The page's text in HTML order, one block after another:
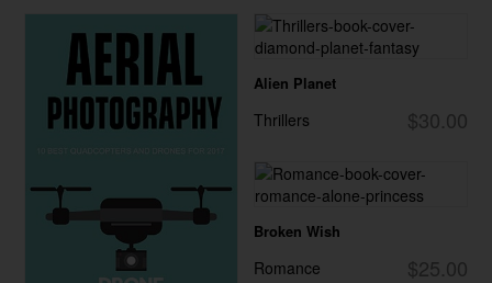
Alien Planet
$30.00
Thrillers
Broken Wish
$25.00
Romance